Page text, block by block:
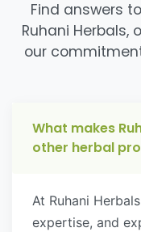
Find answers
Ruhani Herbals,
our
What makes
other herbal
At Ruhani
expertise, and